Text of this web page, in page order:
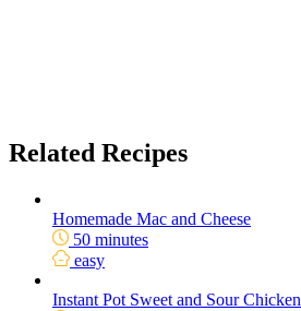
Related Recipes
Homemade Mac and Cheese
50 minutes
easy
Instant Pot Sweet and Sour Chicken